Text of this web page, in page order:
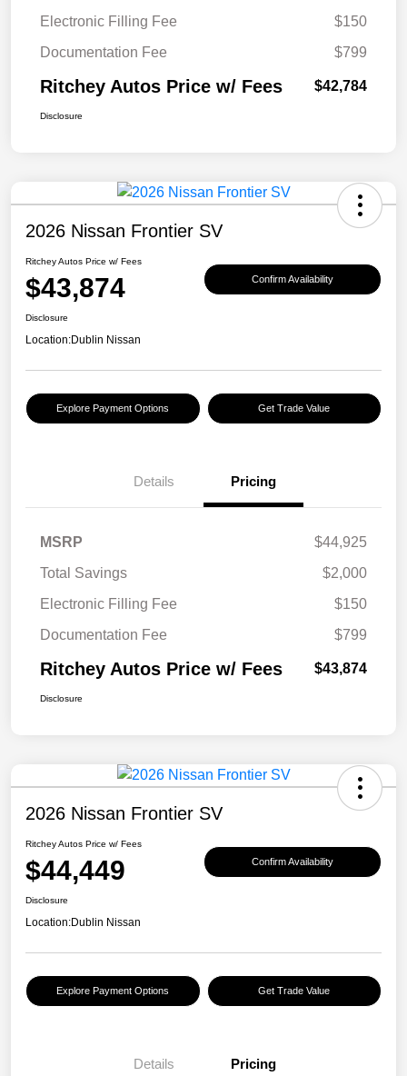
Electronic Filling Fee
$150
Documentation Fee
$799
Ritchey Autos Price w/ Fees $42,784
Disclosure
2026 Nissan Frontier SV
Ritchey Autos Price w/ Fees
$43,874 Confirm Availability
Disclosure
Location:Dublin Nissan
Explore Payment Options Get Trade Value
Details Pricing
MSRP
$44,925
Total Savings
$2,000
Electronic Filling Fee
$150
Documentation Fee
$799
Ritchey Autos Price w/ Fees $43,874
Disclosure
2026 Nissan Frontier SV
Ritchey Autos Price w/ Fees
$44,449 Confirm Availability
Disclosure
Location:Dublin Nissan
Explore Payment Options Get Trade Value
Details Pricing